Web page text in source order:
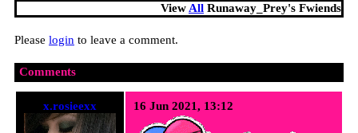
View All Runaway_Prey's Fwiends
Please login to leave a comment.
Comments
x.rosieexx 16 Jun 2021, 13:12